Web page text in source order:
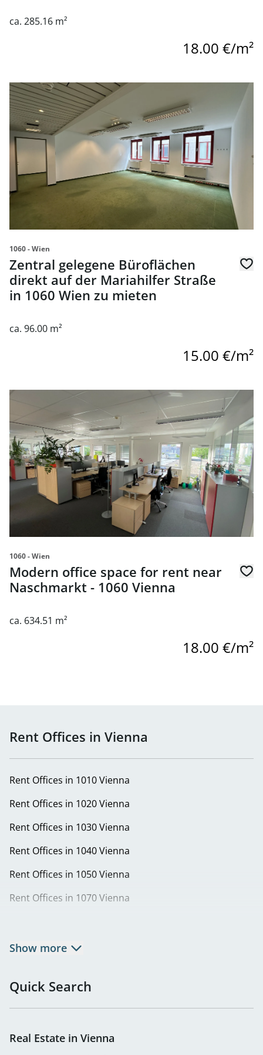
ca. 285.16 m²
18.00 €/m²
link to page Zentral gelegene Büroflächen direkt auf der
1060 - Wien
Zentral gelegene Büroflächen
direkt auf der Mariahilfer Straße
in 1060 Wien zu mieten
ca. 96.00 m²
15.00 €/m²
link to page Modern office space for rent near
1060 - Wien
Modern office space for rent near
Naschmarkt - 1060 Vienna
ca. 634.51 m²
18.00 €/m²
Rent Offices in Vienna
Rent Offices in 1010 Vienna
Rent Offices in 1020 Vienna
Rent Offices in 1030 Vienna
Rent Offices in 1040 Vienna
Rent Offices in 1050 Vienna
Rent Offices in 1070 Vienna
Rent Offices in 1090 Vienna
Rent Offices in 1110 Vienna
Rent Offices in 1130 Vienna
Show more
Quick Search
Real Estate in Vienna